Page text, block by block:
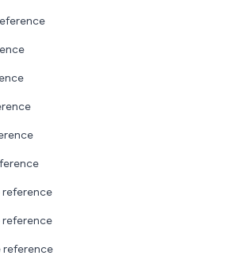
reference
reference